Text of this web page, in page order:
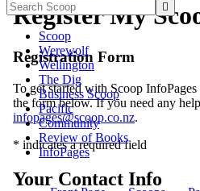

Scoop
Werewolf
Wellington
The Dig
Business Scoop
Pacific
Community
Review of Books
InfoPages
Register My
Registration Form
To get started with Scoop InfoPages
the form below. If you need any
infopages@scoop.co.nz.
* indicates a required field
Your Contact Info